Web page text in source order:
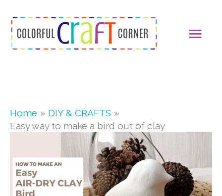
content
Home
DIY & CRAFTS
Easy way to make a bird out of clay